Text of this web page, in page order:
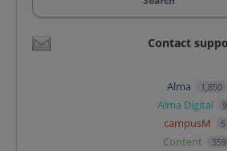
Contact
Alma 1,850
Alma Digital
campusM 5
Content 359